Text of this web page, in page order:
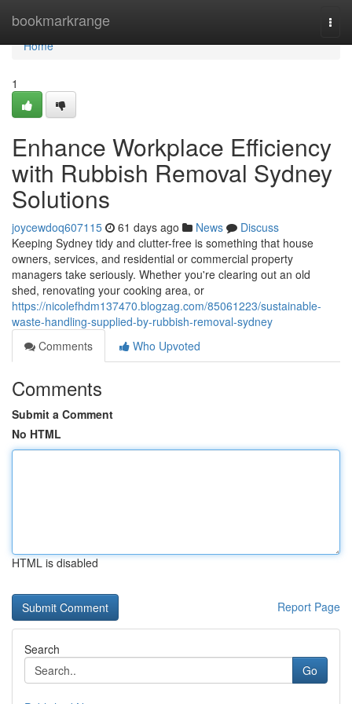
bookmarkrange
Home
Home
1
Enhance Workplace Efficiency
with Rubbish Removal Sydney
Solutions
joycewdoq607115 61 days ago News
Discuss
Keeping Sydney tidy and clutter-free is something that house
owners, services, and residential or commercial property
managers take seriously. Whether you're clearing out an old
shed, renovating your cooking area, or
https://nicolefhdm137470.blogzag.com/85061223/sustainable-
waste-handling-supplied-by-rubbish-removal-sydney
Comments
Who Upvoted
Comments
Submit a Comment
No HTML
HTML is disabled
Report Page
Search
Go